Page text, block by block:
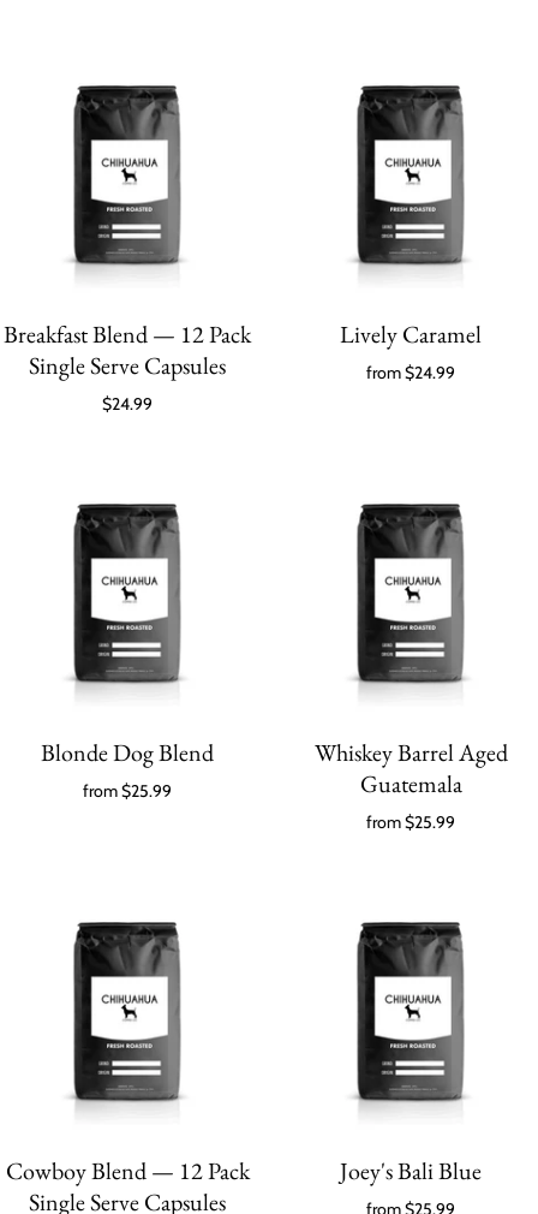
Breakfast Blend — 12 Pack
Single Serve Capsules
$24.99
Lively Caramel
from$24.99
Blonde Dog Blend
from$25.99
Whiskey Barrel Aged
Guatemala
from$25.99
Cowboy Blend — 12 Pack
Single Serve Capsules
Joey's Bali Blue
from$25.99